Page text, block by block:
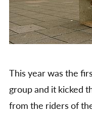
This year was the
group and it kicked
from the riders of